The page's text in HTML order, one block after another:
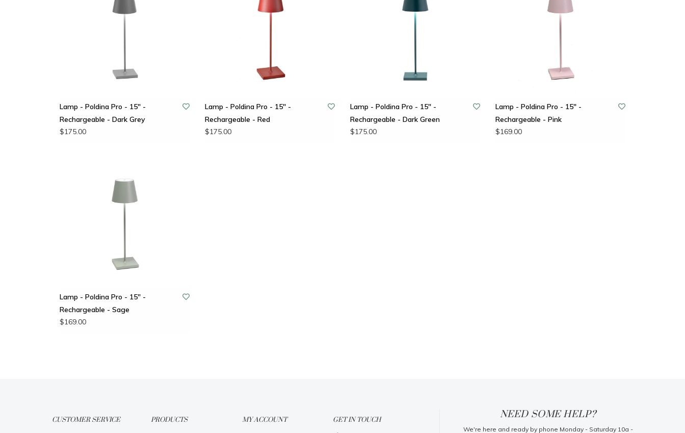
Lamp - Poldina Pro - 15" -
Rechargeable - Dark Grey
$175.00
Lamp - Poldina Pro - 15" -
Rechargeable - Red
$175.00
Lamp - Poldina Pro - 15" -
Rechargeable - Dark Green
$175.00
Lamp - Poldina Pro - 15" -
Rechargeable - Pink
$169.00
Lamp - Poldina Pro - 15" -
Rechargeable - Sage
$169.00
CUSTOMER SERVICE PRODUCTS MY ACCOUNT GET IN TOUCH NEED SOME HELP?
We're here and ready by phone Monday - Saturday 10a -